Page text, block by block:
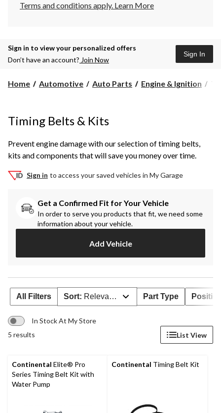
Terms and conditions apply. Learn More
Sign in to view your personalized offers
Don’t have an account? Join Now
Sign In
Home Automotive Auto Parts Engine & Ignition
Timing Belts & Kits
Prevent engine damage with our selection of timing belts,
kits and components that will save you money over time.
Sign in to access your saved vehicles in My Garage
Get a Confirmed Fit for Your Vehicle
In order to serve you products that fit, we need some
information about your vehicle.
Add Vehicle
All Filters Sort: Relevance Part Type
In Stock At My Store
5 results
List View
Continental Elite® Pro
Series Timing Belt Kit with
Water Pump
Continental Timing Belt Kit